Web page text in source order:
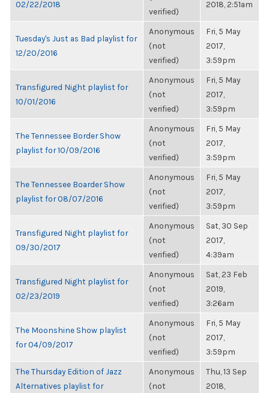
02/22/2018
verified)
2018, 2:51am
Tuesday's Just as Bad playlist for
12/20/2016
Anonymous
(not
verified)
Fri, 5 May
2017,
3:59pm
Transfigured Night playlist for
10/01/2016
Anonymous
(not
verified)
Fri, 5 May
2017,
3:59pm
The Tennessee Border Show
playlist for 10/09/2016
Anonymous
(not
verified)
Fri, 5 May
2017,
3:59pm
The Tennessee Boarder Show
playlist for 08/07/2016
Anonymous
(not
verified)
Fri, 5 May
2017,
3:59pm
Transfigured Night playlist for
09/30/2017
Anonymous
(not
verified)
Sat, 30 Sep
2017,
4:39am
Transfigured Night playlist for
02/23/2019
Anonymous
(not
verified)
Sat, 23 Feb
2019,
3:26am
The Moonshine Show playlist
for 04/09/2017
Anonymous
(not
verified)
Fri, 5 May
2017,
3:59pm
The Thursday Edition of Jazz
Alternatives playlist for
Anonymous
(not
Thu, 13 Sep
2018,